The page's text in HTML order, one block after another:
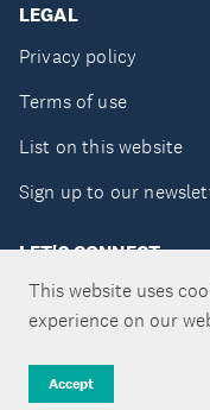
This website uses
experience on our
Accept
LEGAL
Privacy policy
Terms of use
List on this website
Sign up to our
LET'S CONNECT
Copyright ©Tātaki